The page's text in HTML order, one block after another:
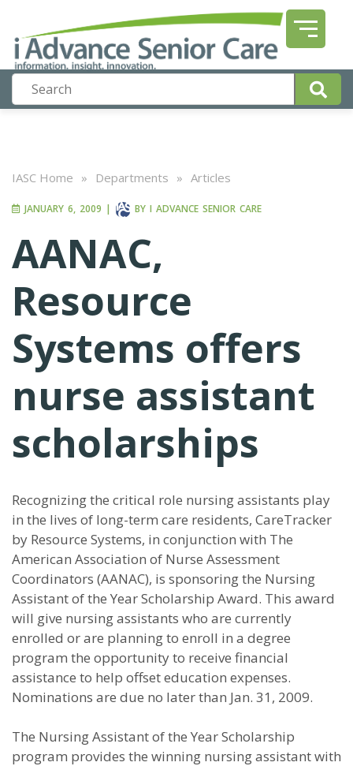
IASC Home » Departments » Articles
JANUARY 6, 2009 | BY I ADVANCE SENIOR CARE
AANAC,
Resource
Systems offers
nurse assistant
scholarships
Recognizing the critical role nursing assistants play
in the lives of long-term care residents, CareTracker
by Resource Systems, in conjunction with The
American Association of Nurse Assessment
Coordinators (AANAC), is sponsoring the Nursing
Assistant of the Year Scholarship Award. This award
will give nursing assistants who are currently
enrolled or are planning to enroll in a degree
program the opportunity to receive financial
assistance to help offset education expenses.
Nominations are due no later than Jan. 31, 2009.
The Nursing Assistant of the Year Scholarship
program provides the winning nursing assistant with